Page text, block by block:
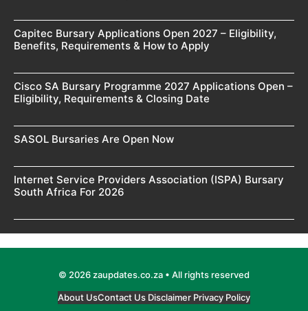
Capitec Bursary Applications Open 2027 – Eligibility,
Benefits, Requirements & How to Apply
Cisco SA Bursary Programme 2027 Applications Open –
Eligibility, Requirements & Closing Date
SASOL Bursaries Are Open Now
Internet Service Providers Association (ISPA) Bursary
South Africa For 2026
© 2026 zaupdates.co.za • All rights reserved
About UsContact Us Disclaimer Privacy Policy